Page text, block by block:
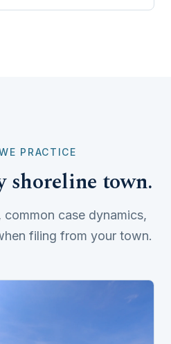
PRACTICE
shoreline town.
case dynamics,
filing from your town.